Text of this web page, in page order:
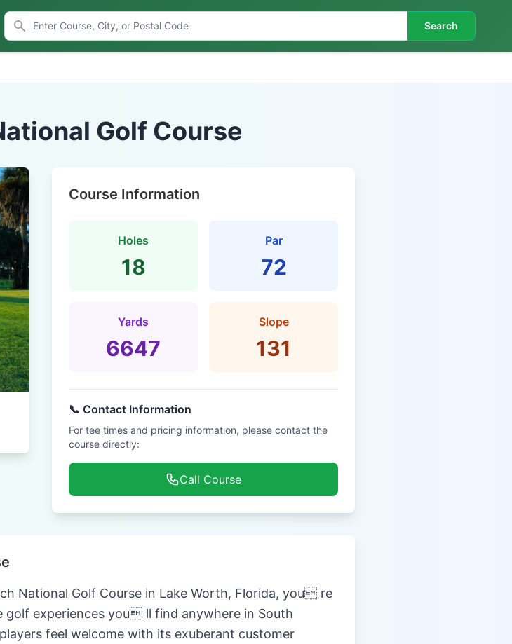
Search
Golf Course
Course Information
Holes
18
Par
72
Yards
6647
Slope
131
📞 Contact Information
For tee times and pricing information, please contact the
course directly:
Call Course
National Golf Course in Lake Worth, Florida, you re
experiences you ll find anywhere in South
feel welcome with its exuberant customer